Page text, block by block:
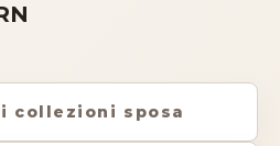
collezioni sposa